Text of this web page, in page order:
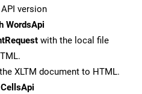
version
WordsApi
with the local file
XLTM document to HTML.